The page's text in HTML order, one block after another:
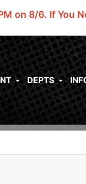
on 8/6. If You
DEPTS